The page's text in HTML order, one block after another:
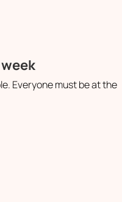
Everyone must be at the